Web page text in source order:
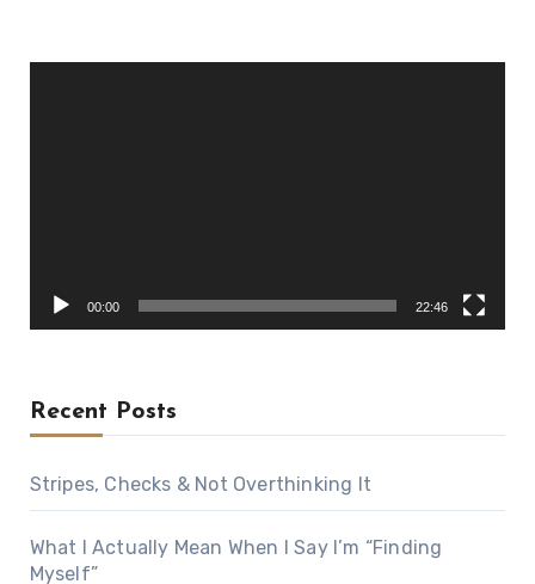
00:00 22:46
Recent Posts
Stripes, Checks & Not Overthinking It
What I Actually Mean When I Say I’m “Finding
Myself”